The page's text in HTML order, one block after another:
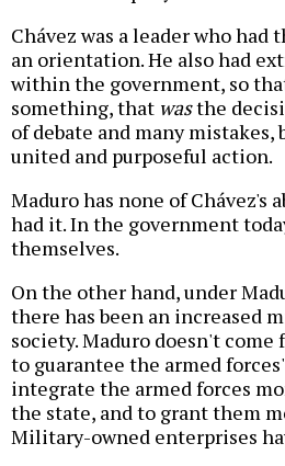
Chávez was a leader who
an orientation. He also had
within the government, so
something, that wasthe
of debate and many mistakes,
united and purposeful action.
Maduro has none of Chávez's
had it. In the government
themselves.
On the other hand, under
there has been an increased
society. Maduro doesn't
to guarantee the armed
integrate the armed forces
the state, and to grant them
Military-owned enterprises